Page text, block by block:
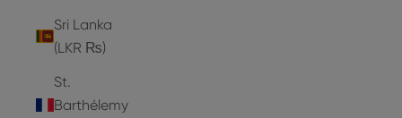
Sri Lanka
(LKR ₨)
St.
Barthélemy